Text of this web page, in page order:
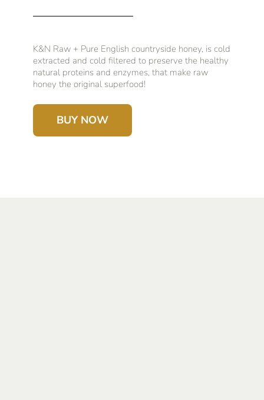
K&N Raw + Pure English countryside honey, is cold
extracted and cold filtered to preserve the healthy
natural proteins and enzymes, that make raw
honey the original superfood!
BUY NOW